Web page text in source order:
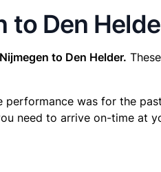
Den
to Den Helder.
was for the
need to arrive on-time at